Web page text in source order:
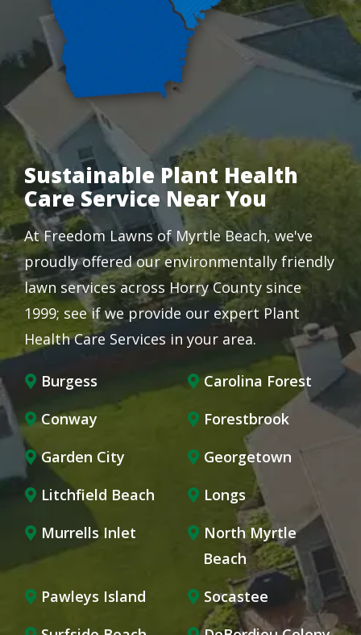
Sustainable Plant Health
Care Service Near You
At Freedom Lawns of Myrtle Beach, we've
proudly offered our environmentally friendly
lawn services across Horry County since
1999; see if we provide our expert Plant
Health Care Services in your area.
Burgess
Carolina Forest
Conway
Forestbrook
Garden City
Georgetown
Litchfield Beach
Longs
Murrells Inlet
North Myrtle
Beach
Pawleys Island
Socastee